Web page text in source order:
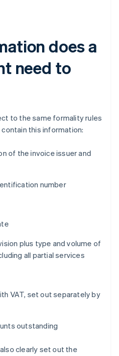
does a
need to
to the same formality rules
this information:
of the invoice issuer and
number
plus type and volume of
all partial services
VAT, set out separately by
outstanding
clearly set out the